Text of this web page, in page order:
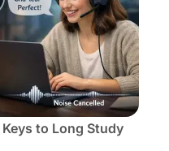
to Long Study